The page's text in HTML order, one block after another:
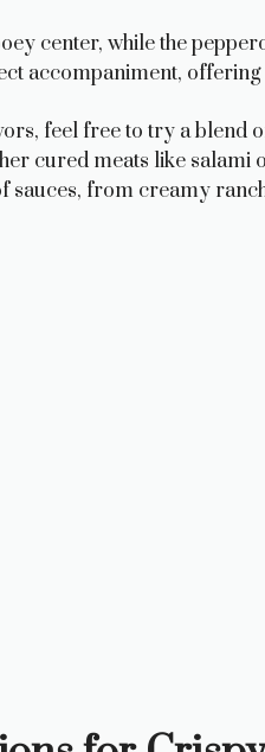
center, while the
accompaniment,
feel free to try a blend
cured meats like salami
sauces, from creamy